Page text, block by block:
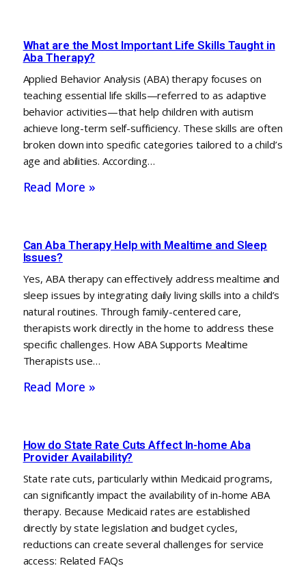
What are the Most Important Life Skills Taught in
Aba Therapy?
Applied Behavior Analysis (ABA) therapy focuses on
teaching essential life skills—referred to as adaptive
behavior activities—that help children with autism
achieve long-term self-sufficiency. These skills are often
broken down into specific categories tailored to a child’s
age and abilities. According…
Read More »
Can Aba Therapy Help with Mealtime and Sleep
Issues?
Yes, ABA therapy can effectively address mealtime and
sleep issues by integrating daily living skills into a child’s
natural routines. Through family-centered care,
therapists work directly in the home to address these
specific challenges. How ABA Supports Mealtime
Therapists use…
Read More »
How do State Rate Cuts Affect In-home Aba
Provider Availability?
State rate cuts, particularly within Medicaid programs,
can significantly impact the availability of in-home ABA
therapy. Because Medicaid rates are established
directly by state legislation and budget cycles,
reductions can create several challenges for service
access: Related FAQs